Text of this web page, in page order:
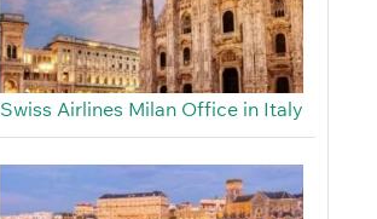
Swiss Airlines Milan Office in Italy